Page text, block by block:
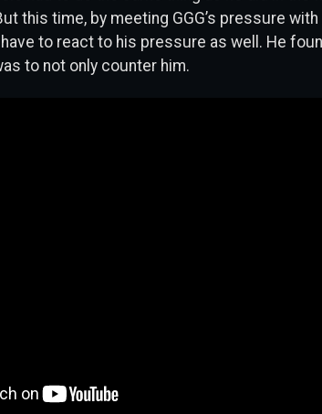
this time, by meeting GGG’s pressure
have to react to his pressure as well. He
to not only counter him.